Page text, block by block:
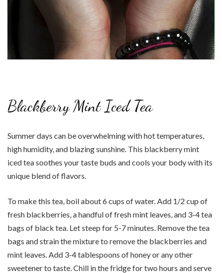
Blackberry Mint Iced Tea
Summer days can be overwhelming with hot temperatures,
high humidity, and blazing sunshine. This blackberry mint
iced tea soothes your taste buds and cools your body with its
unique blend of flavors.
To make this tea, boil about 6 cups of water. Add 1/2 cup of
fresh blackberries, a handful of fresh mint leaves, and 3-4 tea
bags of black tea. Let steep for 5-7 minutes. Remove the tea
bags and strain the mixture to remove the blackberries and
mint leaves. Add 3-4 tablespoons of honey or any other
sweetener to taste. Chill in the fridge for two hours and serve